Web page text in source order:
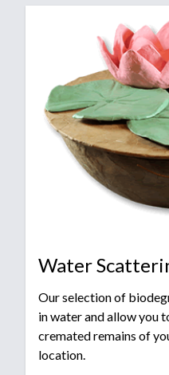
Water
Our selection of
in water and allow you
cremated remains of
location.